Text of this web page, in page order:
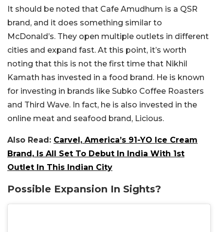
It should be noted that Cafe Amudhum is a QSR
brand, and it does something similar to
McDonald’s. They open multiple outlets in different
cities and expand fast. At this point, it’s worth
noting that this is not the first time that Nikhil
Kamath has invested in a food brand. He is known
for investing in brands like Subko Coffee Roasters
and Third Wave. In fact, he is also invested in the
online meat and seafood brand, Licious.
Also Read: Carvel, America’s 91-YO Ice Cream
Brand, Is All Set To Debut In India With 1st
Outlet In This Indian City
Possible Expansion In Sights?